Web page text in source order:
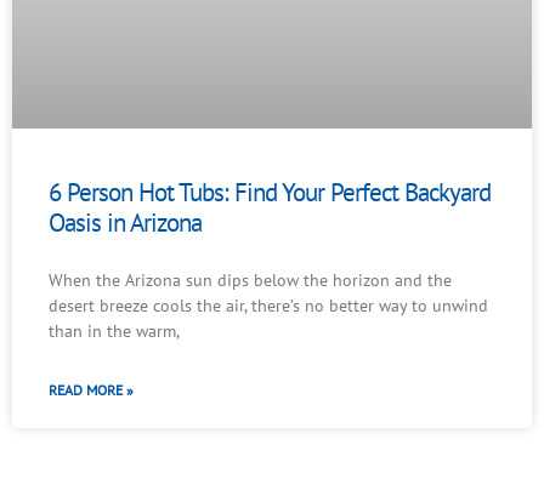
6 Person Hot Tubs: Find Your Perfect Backyard
Oasis in Arizona
When the Arizona sun dips below the horizon and the
desert breeze cools the air, there’s no better way to unwind
than in the warm,
READ MORE »